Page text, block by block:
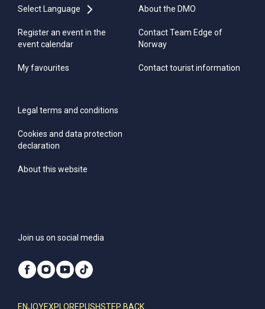
Select Language
Register an event in the
event calendar
My favourites
About the DMO
Contact Team Edge of
Norway
Contact tourist information
Legal terms and conditions
Cookies and data protection
declaration
About this website
Join us on social media
ENJOYEXPLOREPUSHSTEP BACK